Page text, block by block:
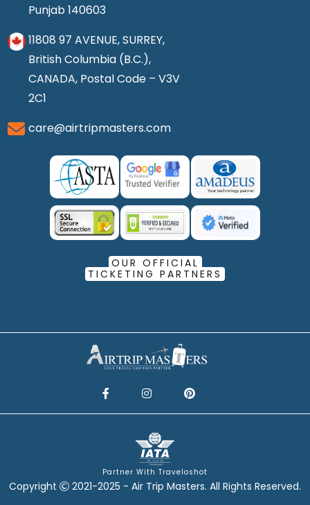
Punjab 140603
11808 97 AVENUE, SURREY,
British Columbia (B.C.),
CANADA, Postal Code – V3V
2C1
care@airtripmasters.com
OUR OFFICIAL
TICKETING PARTNERS
Partner With Traveloshot
Copyright 2021-2025 - Air Trip Masters. All Rights Reserved.